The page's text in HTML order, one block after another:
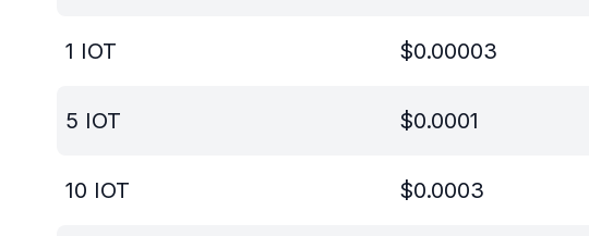
1 IOT $0.00003
5 IOT $0.0001
10 IOT $0.0003